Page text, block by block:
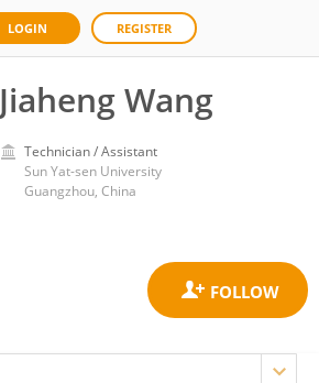
LOGIN REGISTER
Jiaheng Wang
Technician / Assistant
Sun Yat-sen University
Guangzhou, China